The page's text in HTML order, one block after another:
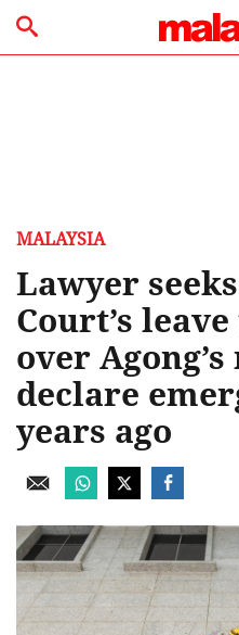
MALAYSIA
Lawyer
Court’s
over
declare
years ago